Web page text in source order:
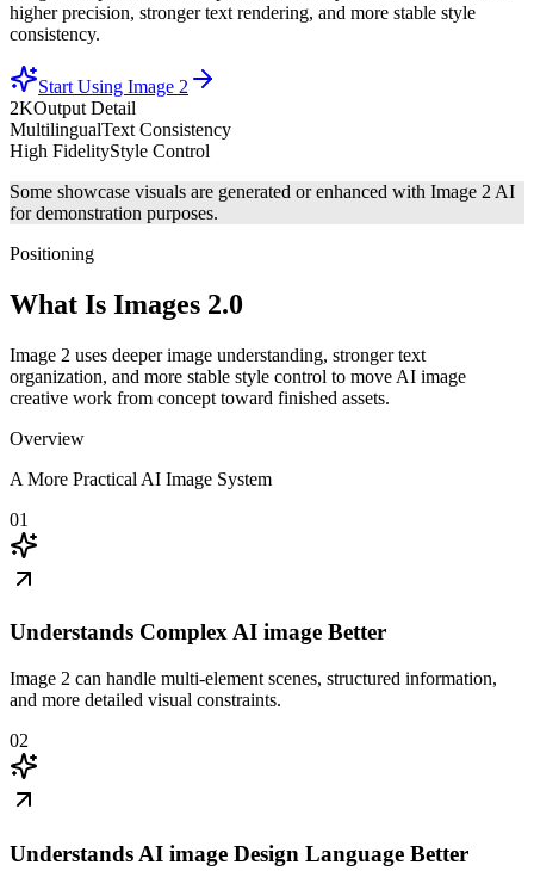
higher precision, stronger text rendering, and more stable style
consistency.
Start Using Image 2
2KOutput Detail
MultilingualText Consistency
High FidelityStyle Control
Some showcase visuals are generated or enhanced with Image 2 AI
for demonstration purposes.
Positioning
What Is Images 2.0
Image 2 uses deeper image understanding, stronger text
organization, and more stable style control to move AI image
creative work from concept toward finished assets.
Overview
A More Practical AI Image System
01
Understands Complex AI image Better
Image 2 can handle multi-element scenes, structured information,
and more detailed visual constraints.
02
Understands AI image Design Language Better